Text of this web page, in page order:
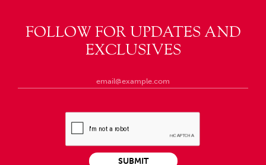
FOLLOW FOR UPDATES AND
EXCLUSIVES
SUBMIT